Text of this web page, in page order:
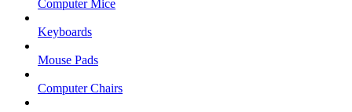
Computer Mice
Keyboards
Mouse Pads
Computer Chairs